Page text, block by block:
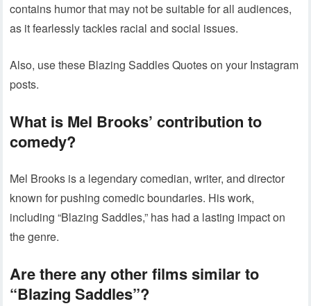
contains humor that may not be suitable for all audiences,
as it fearlessly tackles racial and social issues.
Also, use these Blazing Saddles Quotes on your Instagram
posts.
What is Mel Brooks’ contribution to
comedy?
Mel Brooks is a legendary comedian, writer, and director
known for pushing comedic boundaries. His work,
including “Blazing Saddles,” has had a lasting impact on
the genre.
Are there any other films similar to
“Blazing Saddles”?